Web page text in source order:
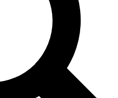
offers from other Future brands
to the Terms & Conditions and